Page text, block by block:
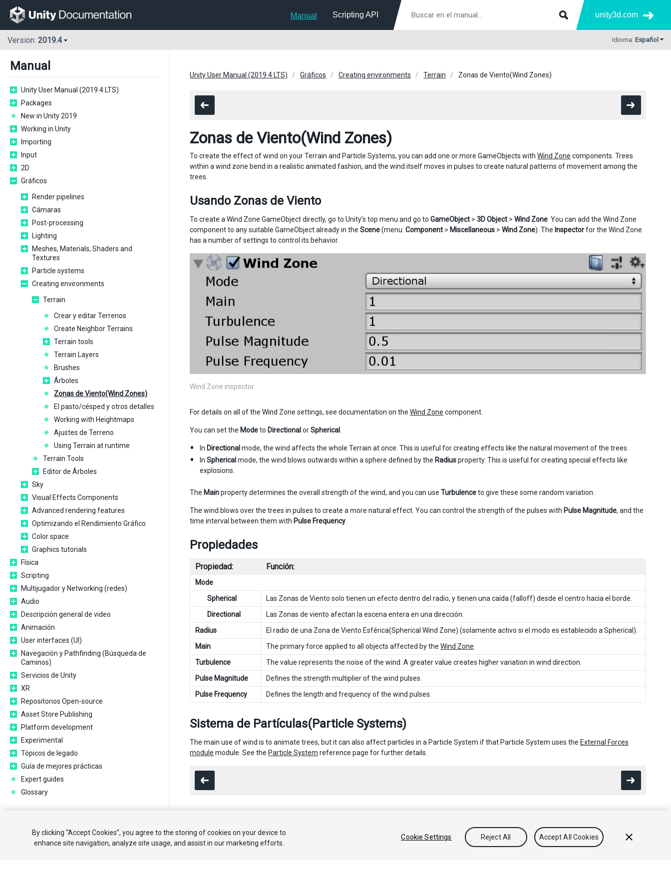
Manual Scripting API unity3d.com
Version: 2019.4 Idioma: Español
Manual
Unity User Manual (2019.4 LTS)
Packages
New in Unity 2019
Working in Unity
Importing
Input
2D
Gráficos
Render pipelines
Cámaras
Post-processing
Lighting
Meshes, Materials, Shaders and
Textures
Particle systems
Creating environments
Terrain
Crear y editar Terrenos
Create Neighbor Terrains
Terrain tools
Terrain Layers
Brushes
Árboles
Zonas de Viento(Wind Zones)
El pasto/césped y otros detalles
Working with Heightmaps
Ajustes de Terreno
Using Terrain at runtime
Terrain Tools
Editor de Árboles
Sky
Visual Effects Components
Advanced rendering features
Optimizando el Rendimiento Gráfico
Color space
Graphics tutorials
Física
Scripting
Multijugador y Networking (redes)
Audio
Descripción general de video
Animación
User interfaces (UI)
Navegación y Pathfinding (Búsqueda de
Caminos)
Servicios de Unity
XR
Repositorios Open-source
Asset Store Publishing
Platform development
Experimental
Tópicos de legado
Guía de mejores prácticas
Expert guides
Glossary
Unity User Manual (2019.4 LTS) Gráficos Creating environments Terrain Zonas de Viento(Wind Zones)
Zonas de Viento(Wind Zones)
To create the effect of wind on your Terrain and Particle Systems, you can add one or more GameObjects with Wind Zone components. Trees
within a wind zone bend in a realistic animated fashion, and the wind itself moves in pulses to create natural patterns of movement among the
trees.
Usando Zonas de Viento
To create a Wind Zone GameObject directly, go to Unity’s top menu and go to GameObject > 3D Object > Wind Zone . You can add the Wind Zone
component to any suitable GameObject already in the Scene(menu: Component > Miscellaneous > Wind Zone). The Inspectorfor the Wind Zone
has a number of settings to control its behavior.
Wind Zone inspector
For details on all of the Wind Zone settings, see documentation on the Wind Zone component.
You can set the Modeto Directional orSpherical
In Directional mode, the wind affects the whole Terrain at once. This is useful for creating effects like the natural movement of the trees.
In Spherical mode, the wind blows outwards within a sphere defined by the Radiusproperty. This is useful for creating special effects like
explosions.
The Mainproperty determines the overall strength of the wind, and you can use Turbulenceto give these some random variation.
The wind blows over the trees in pulses to create a more natural effect. You can control the strength of the pulses with Pulse Magnitude, and the
time interval between them with Pulse Frequency
Propiedades
Propiedad: Función:
Mode
Spherical
Las Zonas de Viento solo tienen un efecto dentro del radio, y tienen una caída (falloff) desde el centro hacia el borde.
Directional
Las Zonas de viento afectan la escena entera en una dirección.
Radius
El radio de una Zona de Viento Esférica(Spherical Wind Zone) (solamente activo si el modo es establecido a Spherical).
Main
The primary force applied to all objects affected by the Wind Zone
Turbulence
The value represents the noise of the wind. A greater value creates higher variation in wind direction.
Pulse Magnitude
Defines the strength multiplier of the wind pulses.
Pulse Frequency
Defines the length and frequency of the wind pulses.
Sistema de Partículas(Particle Systems)
The main use of wind is to animate trees, but it can also affect particles in a Particle System if that Particle System uses the External Forces
module module. See the Particle System reference page for further details.
Copyright © 2020 Unity Technologies. Publication 2019.4
By clicking “Accept Cookies”, you agree to the storing of cookies on your device to
enhance site navigation, analyze site usage, and assist in our marketing efforts.
Cookie Settings Reject All Accept All Cookies